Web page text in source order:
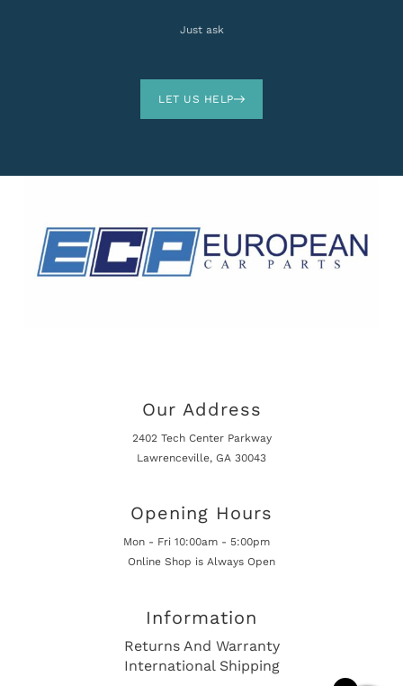
Just ask
LET US HELP
Our Address
2402 Tech Center Parkway
Lawrenceville, GA 30043
Opening Hours
Mon - Fri 10:00am - 5:00pm
Online Shop is Always Open
Information
Returns And Warranty
International Shipping